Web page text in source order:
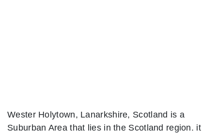
Wester Holytown, Lanarkshire, Scotland is a
Suburban Area that lies in the Scotland region. it